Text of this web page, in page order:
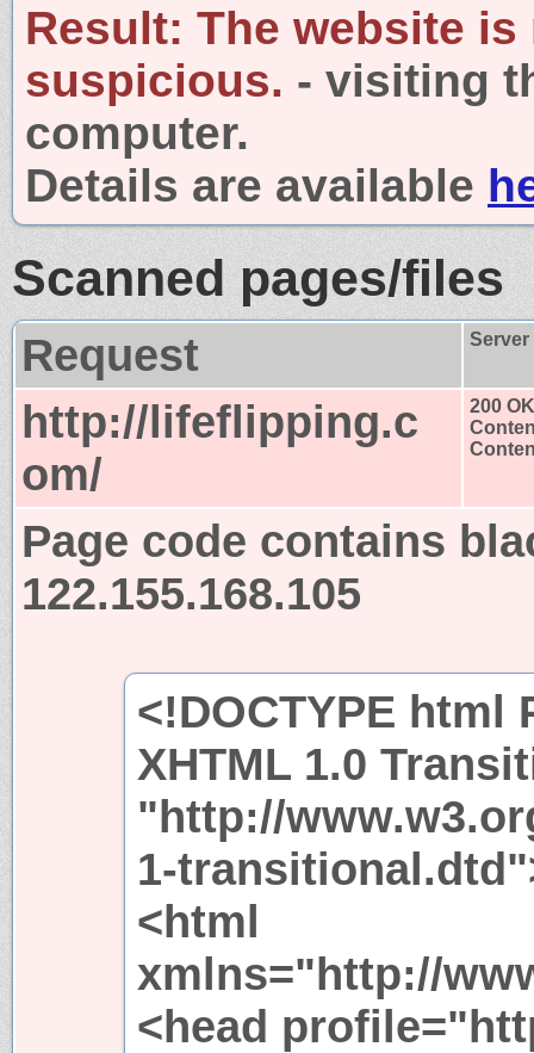
Result: The website is
suspicious. - visiting
computer.
Details are available
Scanned pages/files
Request
http://lifeflipping.c
om/
200 OK
Page code contains
122.155.168.105
<!DOCTYPE html
XHTML 1.0
"http://
1-
<html
xmlns="http://
<head